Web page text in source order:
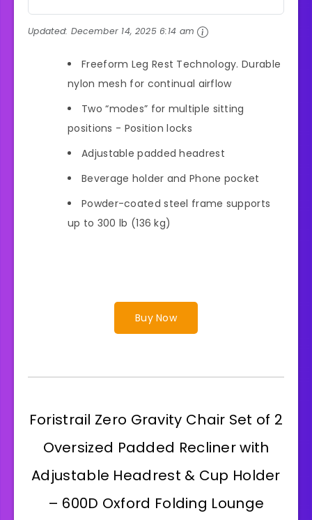
Updated: December 14, 2025 6:14 am
Freeform Leg Rest Technology. Durable
nylon mesh for continual airflow
Two “modes” for multiple sitting
positions - Position locks
Adjustable padded headrest
Beverage holder and Phone pocket
Powder-coated steel frame supports
up to 300 lb (136 kg)
Buy Now
Foristrail Zero Gravity Chair Set of 2
Oversized Padded Recliner with
Adjustable Headrest & Cup Holder
– 600D Oxford Folding Lounge